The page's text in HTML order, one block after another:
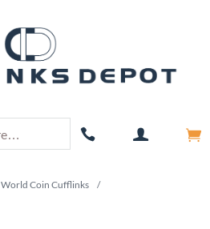
World Coin Cufflinks /